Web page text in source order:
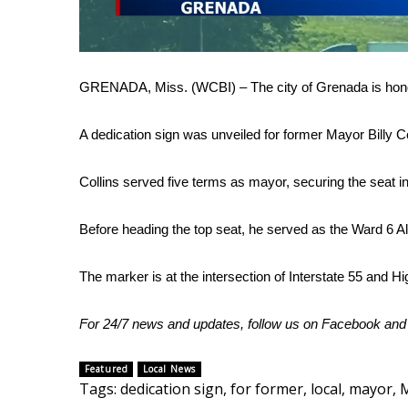
Home and Garden 2026
WCBI Cares
Job Fair 2025
Local Events
2023 – 2024 Obituaries
WCBI Medical Expert
Hosford Legal Line
Find A Job
CHANNELS
GRENADA, Miss. (WCBI) – The city of Grenada is
A dedication sign was unveiled for former Mayor Billy
Collins served five terms as mayor, securing the seat
Before heading the top seat, he served as the Ward 6
The marker is at the intersection of Interstate 55 and
For 24/7 news and updates, follow us on Facebook and
Featured Local News
Tags: dedication sign, for former, local, mayor,